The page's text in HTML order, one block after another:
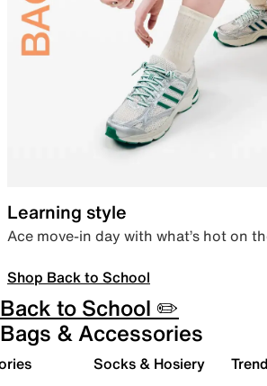
Learning style
Ace move-in day with what’s hot on
Shop Back to School
Back to School ✏️
Bags & Accessories
Socks & Hosiery